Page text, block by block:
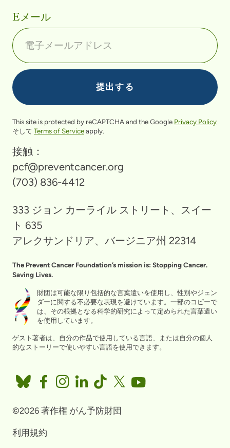
Eメール
This site is protected by reCAPTCHA and the Google Privacy Policy
そして Terms of Serviceapply.
接触：
pcf@preventcancer.org
(703) 836-4412
333 ジョン カーライル ストリート、スイー
ト 635
アレクサンドリア、バージニア州 22314
The Prevent Cancer Foundation’s mission is: Stopping Cancer.
Saving Lives.
財団は可能な限り包括的な言葉遣いを使用し、性別やジェン
ダーに関する不必要な表現を避けています。一部のコピーで
は、その根拠となる科学的研究によって定められた言葉遣い
を使用しています。
ゲスト著者は、自分の作品で使用している言語、または自分の個人
的なストーリーで使いやすい言語を使用できます。
©2026 著作権 がん予防財団
利用規約